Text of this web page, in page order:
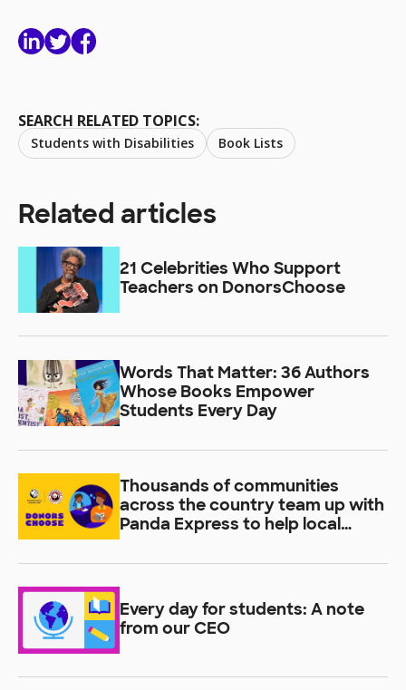
SEARCH RELATED TOPICS:
Students with Disabilities Book Lists
Related articles
21 Celebrities Who Support
Teachers on DonorsChoose
Words That Matter: 36 Authors
Whose Books Empower
Students Every Day
Thousands of communities
across the country team up with
Panda Express to help local
Every day for students: A note
from our CEO